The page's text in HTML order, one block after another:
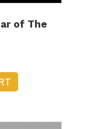
of The